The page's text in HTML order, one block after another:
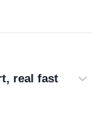
real fast